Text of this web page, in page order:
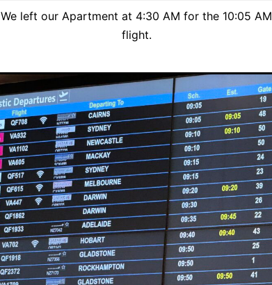
We left our Apartment at 4:30 AM for the 10:05 AM
flight.